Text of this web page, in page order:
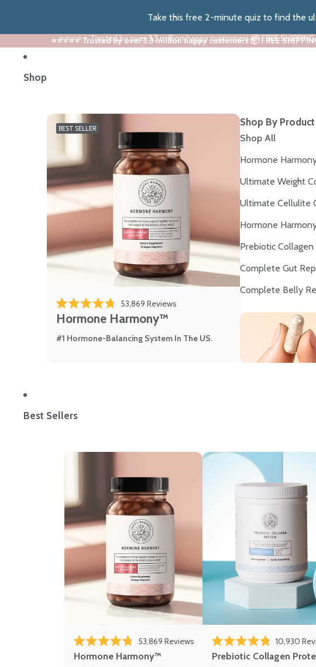
Take this free 2-minute quiz to find the
⭐⭐⭐⭐⭐ Trusted by over 3.3 million happy customers 📦 FREE
⭐⭐⭐⭐⭐ Trusted by over 3.3 million happy customers 📦 FREE
Shop
BEST SELLER
Rated 4.8 out of 5 stars
53,869 Reviews
Hormone Harmony™
#1 Hormone-Balancing System In The US.
Shop By Product
Shop All
Hormone
Ultimate Weight
Ultimate Cellulite
Hormone
Prebiotic
Complete Gut
Complete Belly
Best Sellers
Rated 4.8 out of 5 stars
53,869 Reviews
Hormone Harmony™ Rated 4.8 out of 5 stars
10,930
Prebiotic Collagen